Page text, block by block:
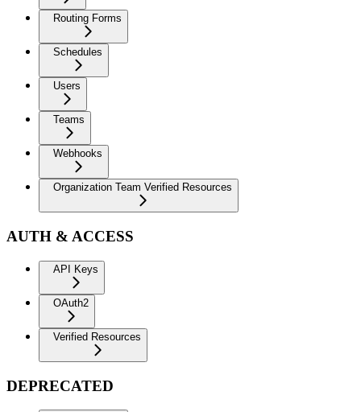
Routing Forms
Schedules
Users
Teams
Webhooks
Organization Team Verified Resources
AUTH & ACCESS
API Keys
OAuth2
Verified Resources
DEPRECATED